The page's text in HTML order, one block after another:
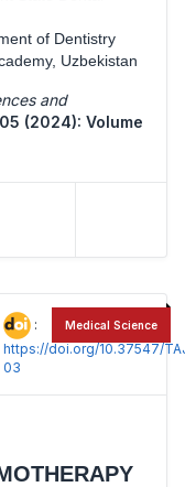
of Dentistry
Uzbekistan
and
(2024): Volume
:
https://doi.org/10.37547/
03
Medical Science